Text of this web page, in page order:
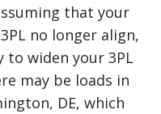
that your
no longer align,
widen your 3PL
may be loads in
DE, which